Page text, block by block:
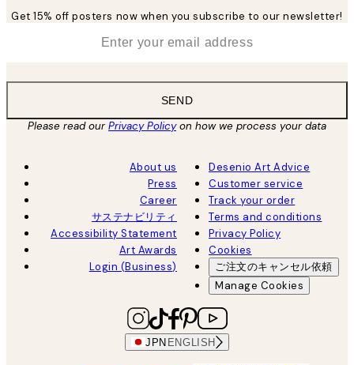
Get 15% off posters now when you subscribe to our newsletter!
SEND
Please read ourPrivacy Policyon how we process your data
About us
Press
Career
サステナビリティ
Accessibility Statement
Art Awards
Login (Business)
Desenio Art Advice
Customer service
Track your order
Terms and conditions
Privacy Policy
Cookies
ご注文のキャンセル依頼
Manage Cookies
JPN ENGLISH